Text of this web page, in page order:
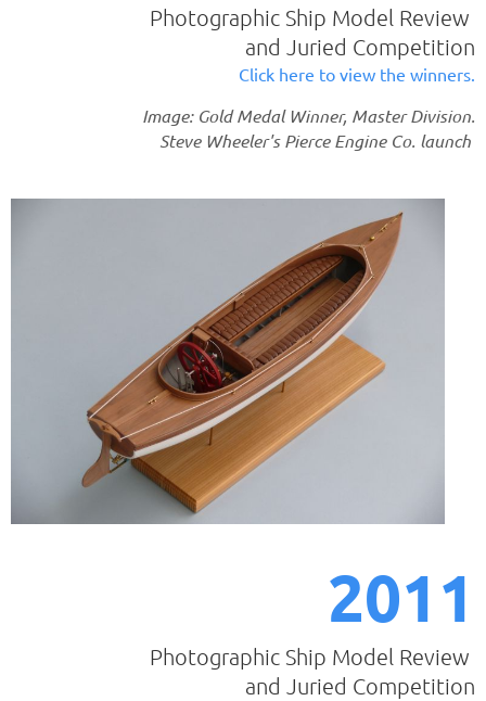
Photographic Ship Model Review
and Juried Competition
Click here to view the winners.
Image: Gold Medal Winner, Master Division.
Steve Wheeler's Pierce Engine Co. launch
2011
Photographic Ship Model Review
and Juried Competition